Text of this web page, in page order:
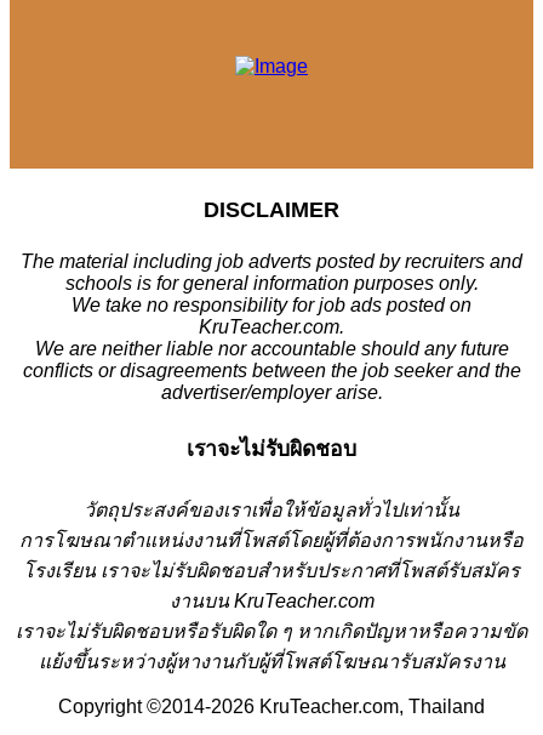
DISCLAIMER
The material including job adverts posted by recruiters and
schools is for general information purposes only.
We take no responsibility for job ads posted on
KruTeacher.com.
We are neither liable nor accountable should any future
conflicts or disagreements between the job seeker and the
advertiser/employer arise.
เราจะไม่รับผิดชอบ
วัตถุประสงค์ของเราเพื่อให้ข้อมูลทั่วไปเท่านั้น
การโฆษณาตำแหน่งงานที่โพสต์โดยผู้ที่ต้องการพนักงานหรือ
โรงเรียน เราจะไม่รับผิดชอบสำหรับประกาศที่โพสต์รับสมัคร
งานบน KruTeacher.com
เราจะไม่รับผิดชอบหรือรับผิดใด ๆ หากเกิดปัญหาหรือความขัด
แย้งขึ้นระหว่างผู้หางานกับผู้ที่โพสต์โฆษณารับสมัครงาน
Copyright ©2014-2026 KruTeacher.com, Thailand